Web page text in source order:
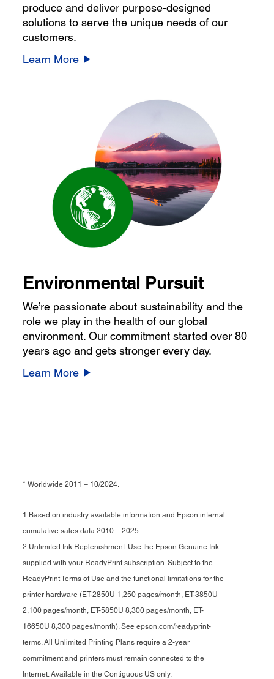
produce and deliver purpose-designed
solutions to serve the unique needs of our
customers.
Learn More
Environmental Pursuit
We’re passionate about sustainability and the
role we play in the health of our global
environment. Our commitment started over 80
years ago and gets stronger every day.
Learn More
* Worldwide 2011 – 10/2024.
1 Based on industry available information and Epson internal
cumulative sales data 2010 – 2025.
2 Unlimited Ink Replenishment. Use the Epson Genuine Ink
supplied with your ReadyPrint subscription. Subject to the
ReadyPrint Terms of Use and the functional limitations for the
printer hardware (ET-2850U 1,250 pages/month, ET-3850U
2,100 pages/month, ET-5850U 8,300 pages/month, ET-
16650U 8,300 pages/month). See epson.com/readyprint-
terms. All Unlimited Printing Plans require a 2-year
commitment and printers must remain connected to the
Internet. Available in the Contiguous US only.